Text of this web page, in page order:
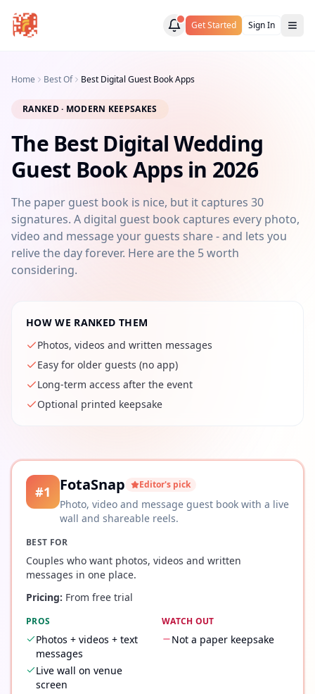
Get Started Sign In
Home Best Of Best Digital Guest Book Apps
RANKED · MODERN KEEPSAKES
The Best Digital Wedding
Guest Book Apps in 2026
The paper guest book is nice, but it captures 30
signatures. A digital guest book captures every photo,
video and message your guests share - and lets you
relive the day forever. Here are the 5 worth
considering.
HOW WE RANKED THEM
Photos, videos and written messages
Easy for older guests (no app)
Long-term access after the event
Optional printed keepsake
#1 FotaSnap Editor's pick
Photo, video and message guest book with a live
wall and shareable reels.
BEST FOR
Couples who want photos, videos and written
messages in one place.
Pricing: From free trial
PROS
Photos + videos + text
messages
Live wall on venue
screen
WATCH OUT
Not a paper keepsake